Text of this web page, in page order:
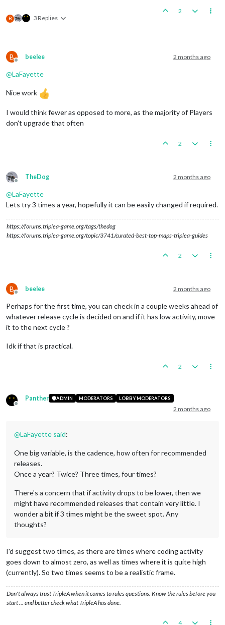
B 3 Replies
2
B
Offline
beelee 2 months ago
@LaFayette
Nice work
I would think fewer as opposed to more, as the majority of Players
don't upgrade that often
2
Offline
TheDog 2 months ago
@LaFayette
Lets try 3 times a year, hopefully it can be easily changed if required.
https://forums.triplea-game.org/tags/thedog
https://forums.triplea-game.org/topic/3741/curated-best-top-maps-triplea-guides
2
B
Offline
beelee 2 months ago
Perhaps for the first time, you can check in a couple weeks ahead of
whatever release cycle is decided on and if it has low activity, move
it to the next cycle ?
Idk if that is practical.
2
Offline
Panther ADMIN MODERATORS LOBBY MODERATORS
2 months ago
@LaFayette said:
One big variable, is the cadence, how often for recommended
releases.
Once a year? Twice? Three times, four times?
There's a concern that if activity drops to be lower, then we
might have recommended releases that contain very little. I
wonder a bit if 3 times might be the sweet spot. Any
thoughts?
I'd suggest two times, as there are times where coding activity
goes down to almost zero, as well as times where it is quite high
(currently). So two times seems to be a realistic frame.
Don't always trust TripleA when it comes to rules questions. Know the rules before you
start … and better check what TripleA has done.
4